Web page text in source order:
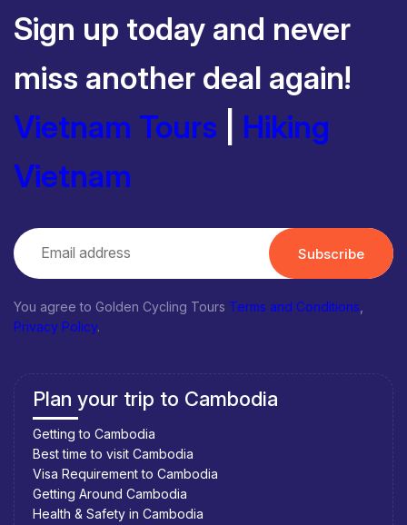
Sign up today and never
miss another deal again!
Vietnam Tours
Hiking
Vietnam
Subscribe
You agree to Golden Cycling Tours Terms and Conditions
Privacy Policy.
Plan your trip to Cambodia
Getting to Cambodia
Best time to visit Cambodia
Visa Requirement to Cambodia
Getting Around Cambodia
Health & Safety in Cambodia